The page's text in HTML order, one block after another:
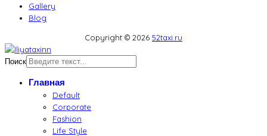
Gallery
Blog
Copyright © 2026 52taxi.ru
Поиск
Главная
Default
Corporate
Fashion
Life Style